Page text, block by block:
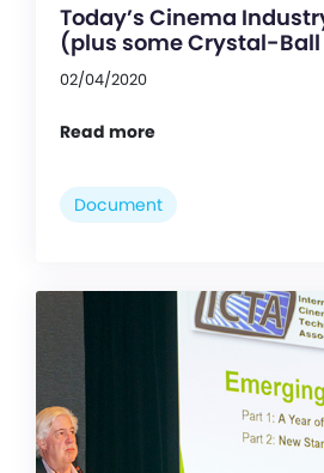
Today’s Cinema
(plus some Crystal-Ball
02/04/2020
Read more
Document